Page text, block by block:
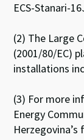
ECS-Stanari-
(2) The Large
(2001/80/EC)
installations
(3) For more
Energy